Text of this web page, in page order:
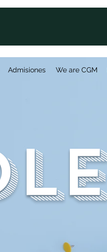
Admisiones We are CGM